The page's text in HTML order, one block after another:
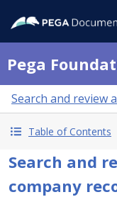
Pega
Search and review
Table of Contents
Search and
company